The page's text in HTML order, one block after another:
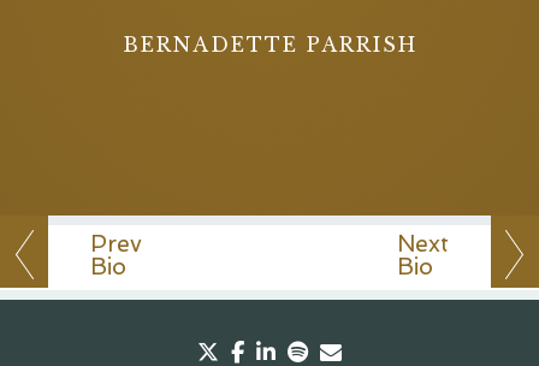
Prev
Bio
Next
Bio
BERNADETTE PARRISH
twitter
facebook
linkedin
spotify